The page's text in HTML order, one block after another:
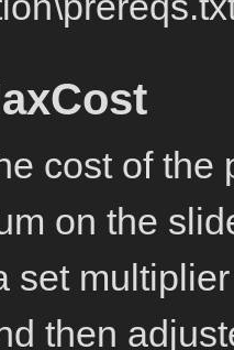
cost of the
on the
set
then